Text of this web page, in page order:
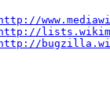
http://
http://
http://